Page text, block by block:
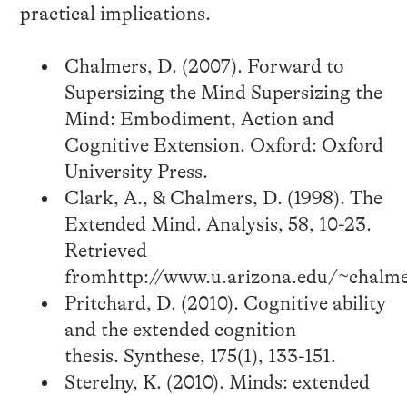
practical implications.
Chalmers, D. (2007). Forward to
Supersizing the Mind Supersizing the
Mind: Embodiment, Action and
Cognitive Extension. Oxford: Oxford
University Press.
Clark, A., & Chalmers, D. (1998). The
Extended Mind. Analysis, 58, 10-23.
Retrieved
fromhttp://www.u.arizona.edu/
Pritchard, D. (2010). Cognitive ability
and the extended cognition
thesis. Synthese, 175(1), 133-151.
Sterelny, K. (2010). Minds: extended